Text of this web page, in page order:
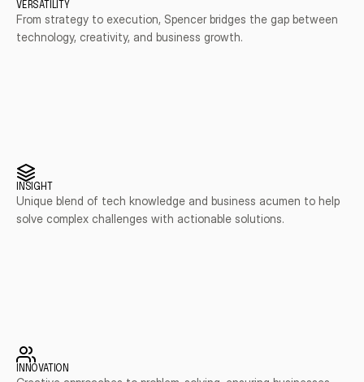
VERSATILITY
From strategy to execution, Spencer bridges the gap between
technology, creativity, and business growth.
INSIGHT
Unique blend of tech knowledge and business acumen to help
solve complex challenges with actionable solutions.
INNOVATION